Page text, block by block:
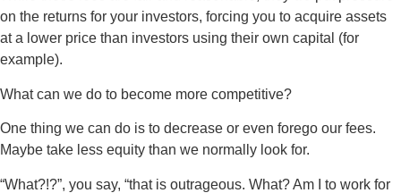
on the returns for your investors, forcing you to acquire assets
at a lower price than investors using their own capital (for
example).
What can we do to become more competitive?
One thing we can do is to decrease or even forego our fees.
Maybe take less equity than we normally look for.
“What?!?”, you say, “that is outrageous. What? Am I to work for